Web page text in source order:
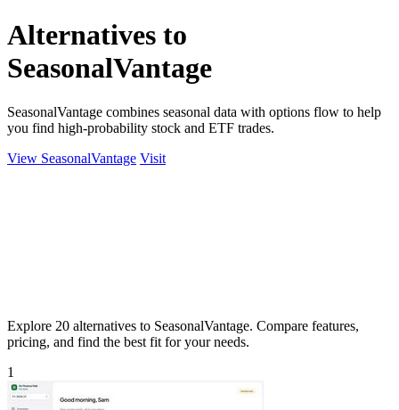
Alternatives to
SeasonalVantage
SeasonalVantage combines seasonal data with options flow to help
you find high-probability stock and ETF trades.
View SeasonalVantage Visit
Explore 20 alternatives to SeasonalVantage. Compare features,
pricing, and find the best fit for your needs.
1